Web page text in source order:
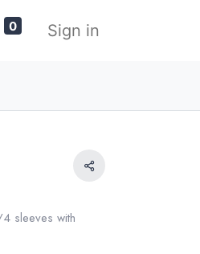
0 Sign in
sleeves with